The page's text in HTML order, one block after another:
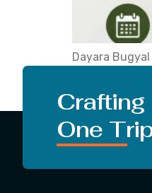
Dayara
popular for a
One